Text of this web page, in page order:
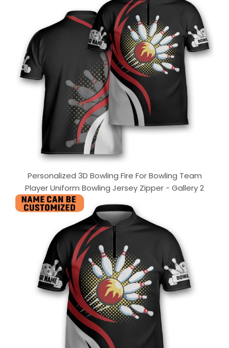
Personalized 3D Bowling Fire For Bowling Team
Player Uniform Bowling Jersey Zipper - Gallery 2